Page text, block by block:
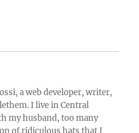
a web developer, writer,
I live in Central
my husband, too many
of ridiculous hats that I